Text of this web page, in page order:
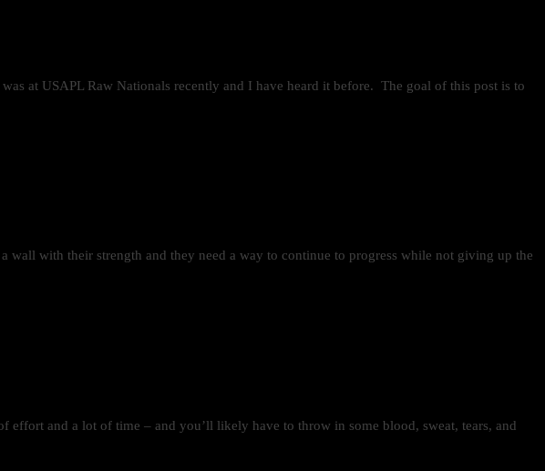
at USAPL Raw Nationals recently and I have heard it before. The goal of this post is to
with their strength and they need a way to continue to progress while not giving up the
and a lot of time – and you’ll likely have to throw in some blood, sweat, tears, and